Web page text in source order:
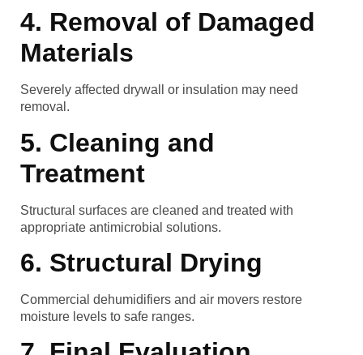
4. Removal of Damaged
Materials
Severely affected drywall or insulation may need
removal.
5. Cleaning and
Treatment
Structural surfaces are cleaned and treated with
appropriate antimicrobial solutions.
6. Structural Drying
Commercial dehumidifiers and air movers restore
moisture levels to safe ranges.